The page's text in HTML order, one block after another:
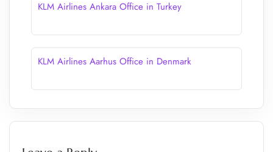
KLM Airlines Ankara Office in Turkey
KLM Airlines Aarhus Office in Denmark